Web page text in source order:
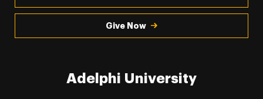
Give Now
Adelphi University